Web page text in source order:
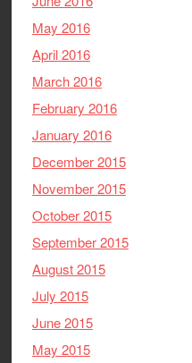
May 2016
April 2016
March 2016
February 2016
January 2016
December 2015
November 2015
October 2015
September 2015
August 2015
July 2015
June 2015
May 2015